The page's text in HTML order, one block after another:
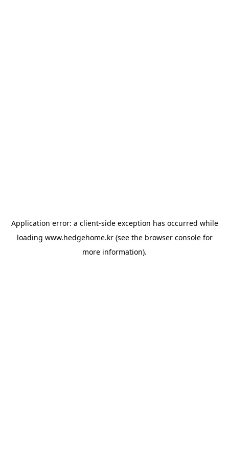
Application error: a client-side exception has occurred while
loading www.hedgehome.kr(see the browser consolefor
more information).